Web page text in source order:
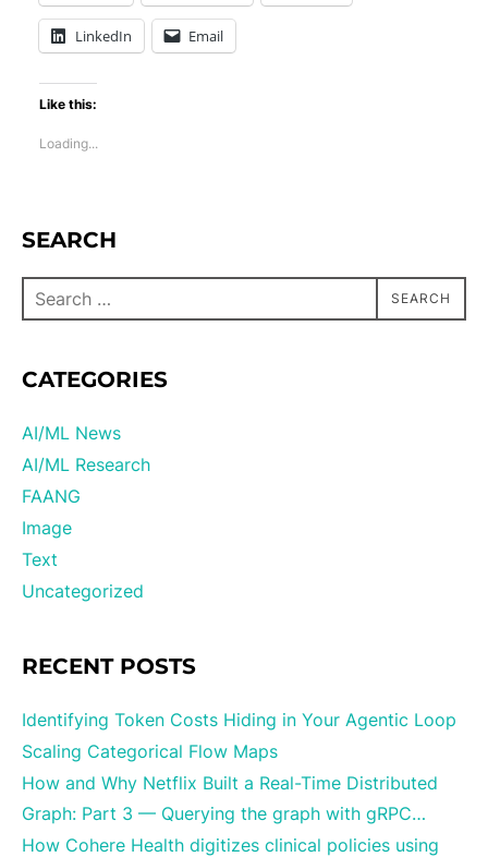
LinkedIn Email
Like this:
Loading...
SEARCH
SEARCH
CATEGORIES
AI/ML News
AI/ML Research
FAANG
Image
Text
Uncategorized
RECENT POSTS
Identifying Token Costs Hiding in Your Agentic Loop
Scaling Categorical Flow Maps
How and Why Netflix Built a Real-Time Distributed
Graph: Part 3 — Querying the graph with gRPC…
How Cohere Health digitizes clinical policies using